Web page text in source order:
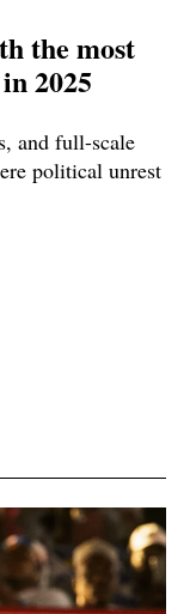
the most
2025
and full-scale
political unrest